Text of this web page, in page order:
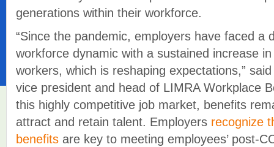
generations within their workforce.
“Since the pandemic, employers have faced a
workforce dynamic with a sustained increase
workers, which is reshaping expectations,”
vice president and head of LIMRA Workplace
this highly competitive job market, benefits
attract and retain talent. Employers recognize
benefits are key to meeting employees’ post-